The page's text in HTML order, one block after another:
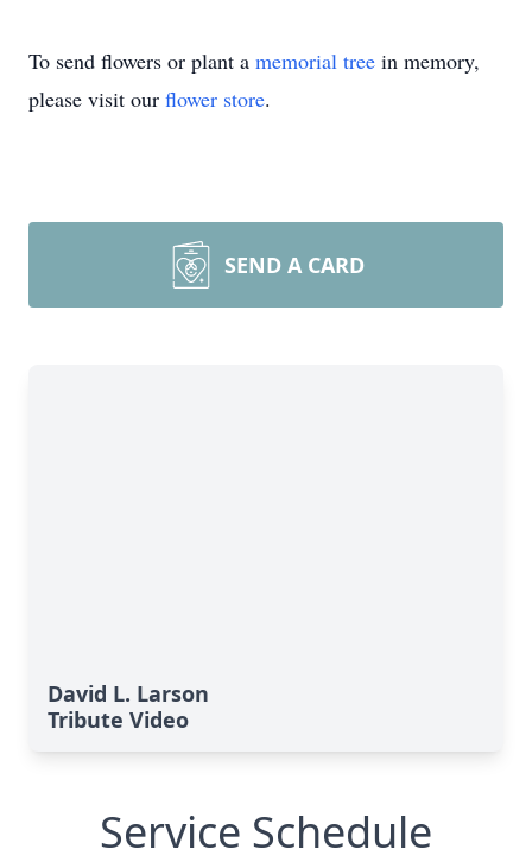
To send flowers or plant a memorial tree in memory,
please visit our flower store.
SEND A CARD
David L. Larson
Tribute Video
Service Schedule